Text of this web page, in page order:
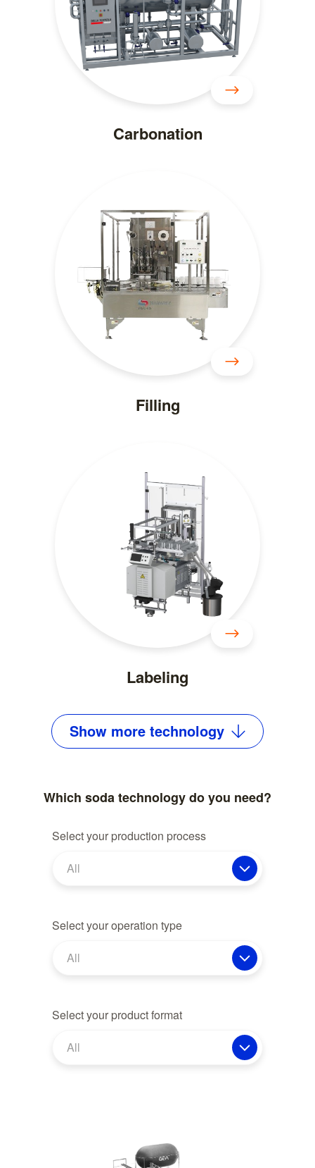
Carbonation
Filling
Labeling
Show more technology
Which soda technology do you need?
Select your production process
All
Select your operation type
All
Select your product format
All